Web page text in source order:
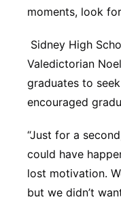
moments, look
Sidney High
Valedictorian
graduates to
encouraged
“Just for a
could have
lost motivation.
but we didn’t